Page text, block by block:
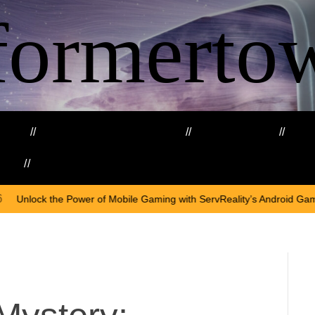
Gaming with ServReality’s Android Game DevelopmentOnApril